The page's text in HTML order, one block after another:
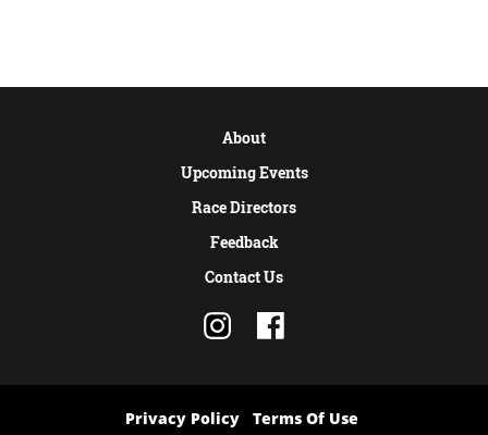
About
Upcoming Events
Race Directors
Feedback
Contact Us
Privacy Policy Terms Of Use